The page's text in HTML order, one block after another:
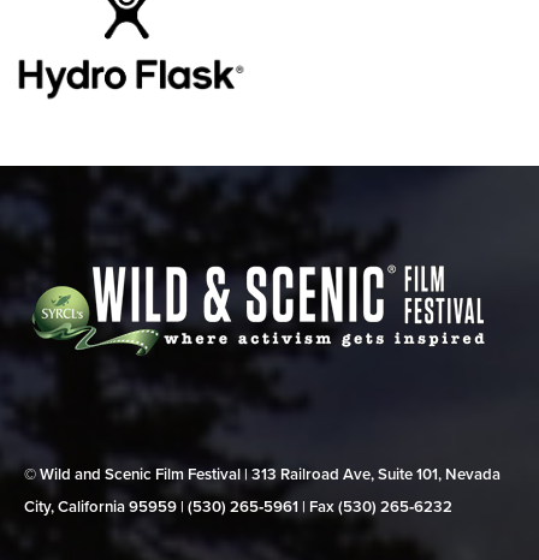
© Wild and Scenic Film Festival | 313 Railroad Ave, Suite 101, Nevada
City, California 95959 | (530) 265‑5961 | Fax (530) 265‑6232